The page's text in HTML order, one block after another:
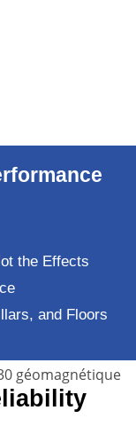
the Effects
and Floors